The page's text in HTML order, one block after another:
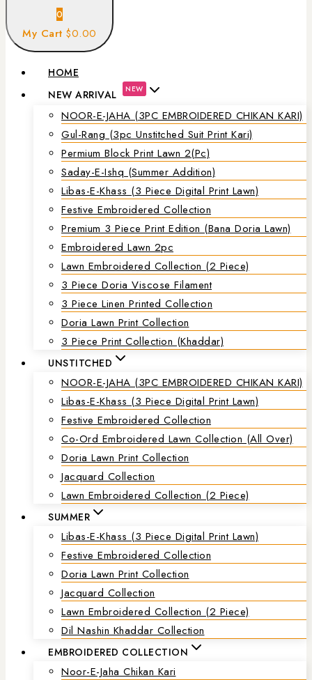
0
My Cart $0.00
HOME
NEW ARRIVAL
NEW
NOOR-E-JAHA (3PC EMBROIDERED CHIKAN KARI)
Gul-Rang (3pc Unstitched Suit Print Kari)
Permium Block Print Lawn 2(Pc)
Saday-E-Ishq (Summer Addition)
Libas-E-Khass (3 Piece Digital Print Lawn)
Festive Embroidered Collection
Premium 3 Piece Print Edition (Bana Doria Lawn)
Embroidered Lawn 2pc
Lawn Embroidered Collection (2 Piece)
3 Piece Doria Viscose Filament
3 Piece Linen Printed Collection
Doria Lawn Print Collection
3 Piece Print Collection (Khaddar)
UNSTITCHED
NOOR-E-JAHA (3PC EMBROIDERED CHIKAN KARI)
Libas-E-Khass (3 Piece Digital Print Lawn)
Festive Embroidered Collection
Co-Ord Embroidered Lawn Collection (all Over)
Doria Lawn Print Collection
Jacquard Collection
Lawn Embroidered Collection (2 Piece)
SUMMER
Libas-E-Khass (3 Piece Digital Print Lawn)
Festive Embroidered Collection
Doria Lawn Print Collection
Jacquard Collection
Lawn Embroidered Collection (2 Piece)
Dil Nashin Khaddar Collection
EMBROIDERED COLLECTION
Noor-E-Jaha Chikan Kari